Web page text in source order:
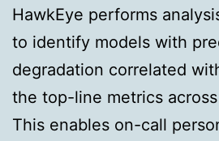
HawkEye performs
to identify models with
degradation correlated
the top-line metrics
This enables on-call